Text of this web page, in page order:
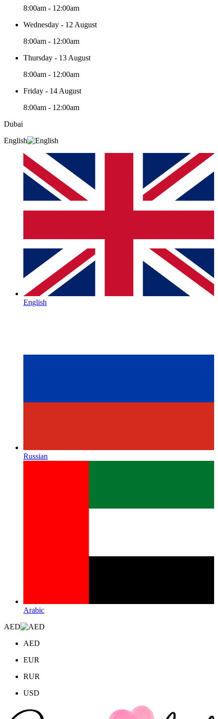
8:00am - 12:00am
Wednesday - 12 August
8:00am - 12:00am
Thursday - 13 August
8:00am - 12:00am
Friday - 14 August
8:00am - 12:00am
Dubai
English
English
Russian
Arabic
AED
AED
EUR
RUR
USD